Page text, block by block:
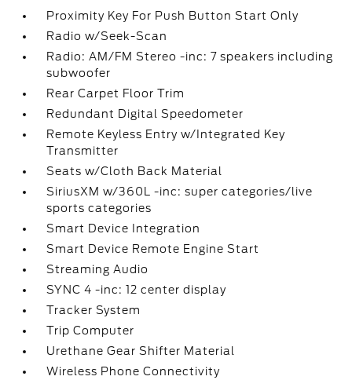
Proximity Key For Push Button Start Only
Radio w/Seek-Scan
Radio: AM/FM Stereo -inc: 7 speakers including
subwoofer
Rear Carpet Floor Trim
Redundant Digital Speedometer
Remote Keyless Entry w/Integrated Key
Transmitter
Seats w/Cloth Back Material
SiriusXM w/360L -inc: super categories/live
sports categories
Smart Device Integration
Smart Device Remote Engine Start
Streaming Audio
SYNC 4 -inc: 12 center display
Tracker System
Trip Computer
Urethane Gear Shifter Material
Wireless Phone Connectivity